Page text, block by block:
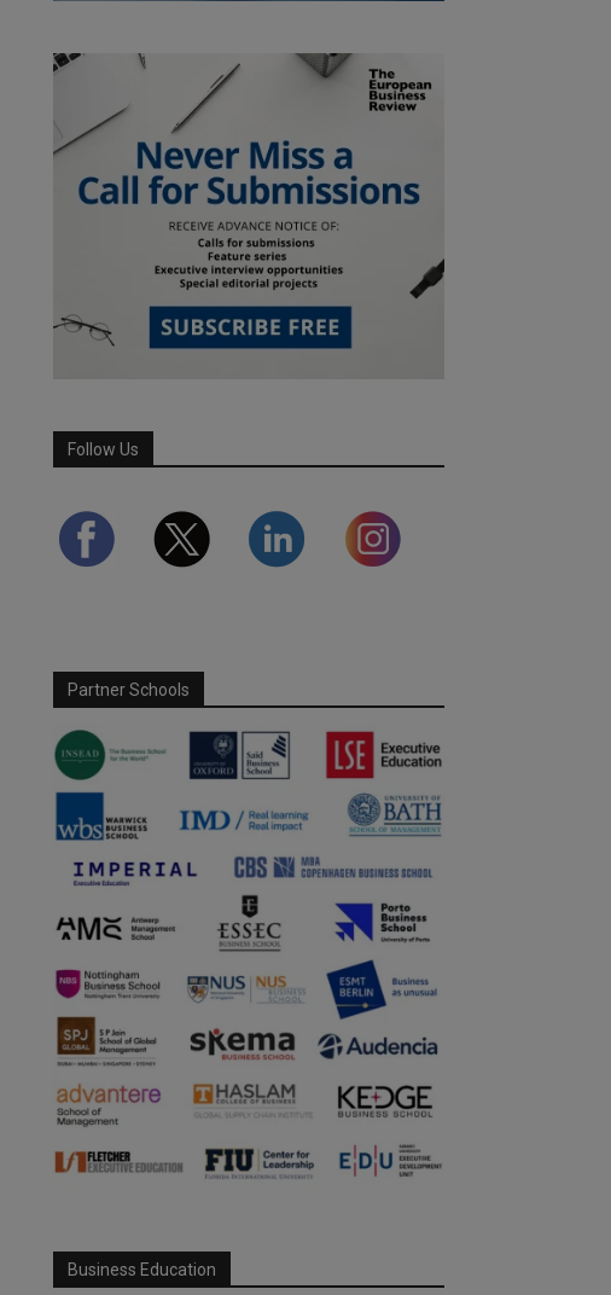
Follow Us
Partner Schools
Business Education